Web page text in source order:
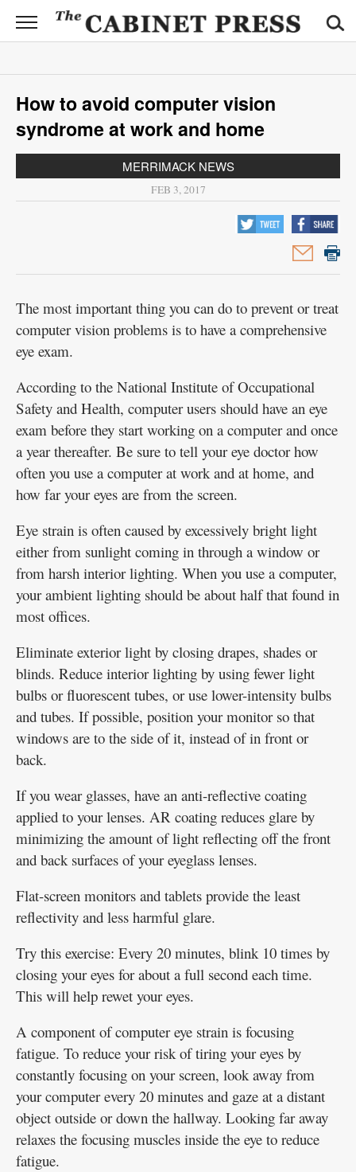
CABINET
PRESS
News
Sports
Opinion
News
How to avoid computer vision
syndrome at work and home
MERRIMACK NEWS
FEB 3, 2017
The most important thing you can do to prevent or treat
computer vision problems is to have a comprehensive
eye exam.
According to the National Institute of Occupational
Safety and Health, computer users should have an eye
exam before they start working on a computer and once
a year thereafter. Be sure to tell your eye doctor how
often you use a computer at work and at home, and
how far your eyes are from the screen.
Eye strain is often caused by excessively bright light
either from sunlight coming in through a window or
from harsh interior lighting. When you use a computer,
your ambient lighting should be about half that found in
most offices.
Eliminate exterior light by closing drapes, shades or
blinds. Reduce interior lighting by using fewer light
bulbs or fluorescent tubes, or use lower-intensity bulbs
and tubes. If possible, position your monitor so that
windows are to the side of it, instead of in front or
back.
If you wear glasses, have an anti-reflective coating
applied to your lenses. AR coating reduces glare by
minimizing the amount of light reflecting off the front
and back surfaces of your eyeglass lenses.
Flat-screen monitors and tablets provide the least
reflectivity and less harmful glare.
Try this exercise: Every 20 minutes, blink 10 times by
closing your eyes for about a full second each time.
This will help rewet your eyes.
A component of computer eye strain is focusing
fatigue. To reduce your risk of tiring your eyes by
constantly focusing on your screen, look away from
your computer every 20 minutes and gaze at a distant
object outside or down the hallway. Looking far away
relaxes the focusing muscles inside the eye to reduce
fatigue.